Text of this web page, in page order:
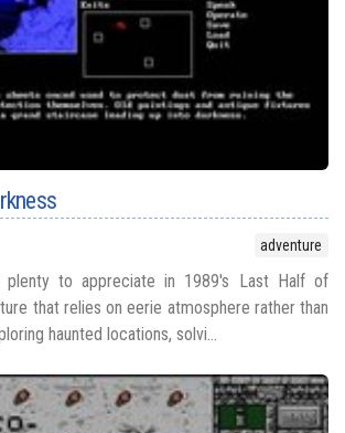
adventure
plenty to appreciate in 1989's Last Half of
that relies on eerie atmosphere rather than
haunted locations, solvi...